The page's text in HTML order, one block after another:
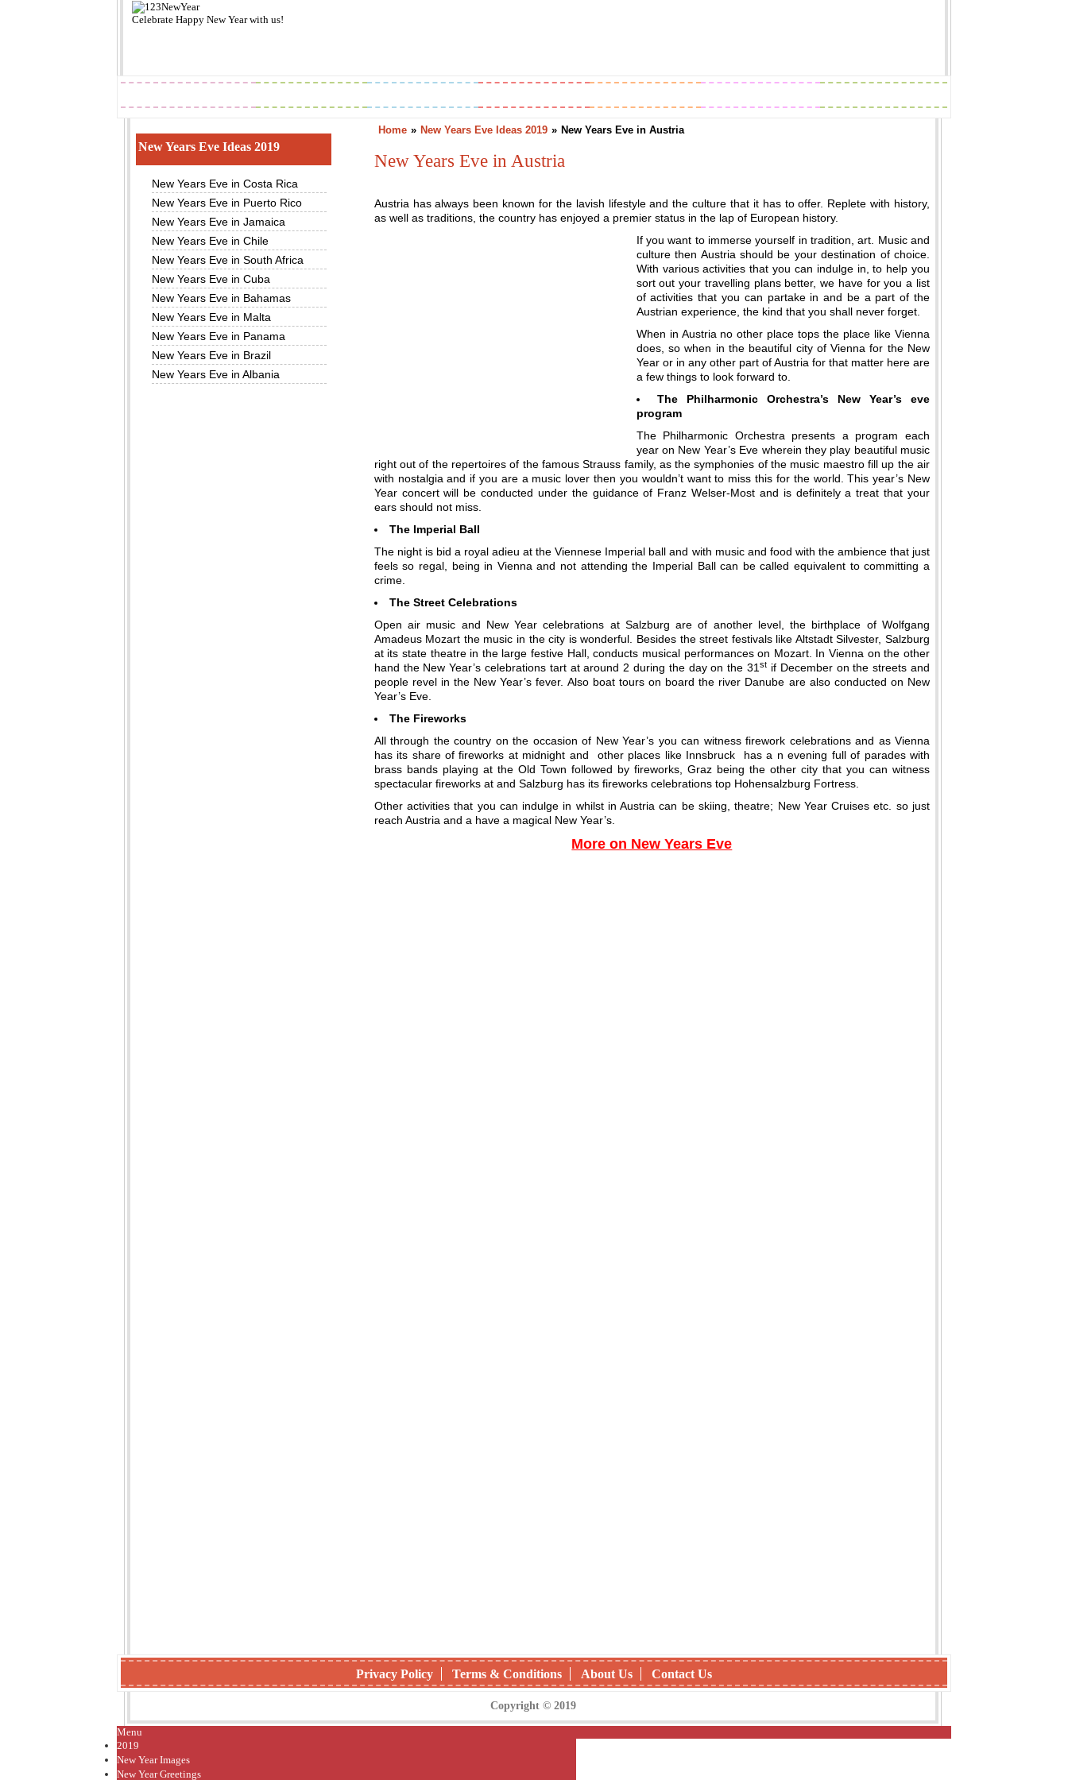
Celebrate Happy New Yearwith us!
Home » New Years Eve Ideas 2019 » New Years Eve in Austria
New Years Eve in Austria
Austria has always been known for the lavish lifestyle and the culture that it has to offer. Replete with history,
as well as traditions, the country has enjoyed a premier status in the lap of European history.
If you want to immerse yourself in tradition, art. Music and
culture then Austria should be your destination of choice.
With various activities that you can indulge in, to help you
sort out your travelling plans better, we have for you a list
of activities that you can partake in and be a part of the
Austrian experience, the kind that you shall never forget.
When in Austria no other place tops the place like Vienna
does, so when in the beautiful city of Vienna for the New
Year or in any other part of Austria for that matter here are
a few things to look forward to.
The Philharmonic Orchestra’s New Year’s eve
program
The Philharmonic Orchestra presents a program each
year on New Year’s Eve wherein they play beautiful music
right out of the repertoires of the famous Strauss family, as the symphonies of the music maestro fill up the air
with nostalgia and if you are a music lover then you wouldn’t want to miss this for the world. This year’s New
Year concert will be conducted under the guidance of Franz Welser-Most and is definitely a treat that your
ears should not miss.
The Imperial Ball
The night is bid a royal adieu at the Viennese Imperial ball and with music and food with the ambience that just
feels so regal, being in Vienna and not attending the Imperial Ball can be called equivalent to committing a
crime.
The Street Celebrations
Open air music and New Year celebrations at Salzburg are of another level, the birthplace of Wolfgang
Amadeus Mozart the music in the city is wonderful. Besides the street festivals like Altstadt Silvester, Salzburg
at its state theatre in the large festive Hall, conducts musical performances on Mozart. In Vienna on the other
hand the New Year’s celebrations tart at around 2 during the day on the 31st if December on the streets and
people revel in the New Year’s fever. Also boat tours on board the river Danube are also conducted on New
Year’s Eve.
The Fireworks
All through the country on the occasion of New Year’s you can witness firework celebrations and as Vienna
has its share of fireworks at midnight and other places like Innsbruck has a n evening full of parades with
brass bands playing at the Old Town followed by fireworks, Graz being the other city that you can witness
spectacular fireworks at and Salzburg has its fireworks celebrations top Hohensalzburg Fortress.
Other activities that you can indulge in whilst in Austria can be skiing, theatre; New Year Cruises etc. so just
reach Austria and a have a magical New Year’s.
More on New Years Eve
New Years Eve Ideas 2019
New Years Eve in Costa Rica
New Years Eve in Puerto Rico
New Years Eve in Jamaica
New Years Eve in Chile
New Years Eve in South Africa
New Years Eve in Cuba
New Years Eve in Bahamas
New Years Eve in Malta
New Years Eve in Panama
New Years Eve in Brazil
New Years Eve in Albania
Privacy Policy Terms & Conditions About Us Contact Us
Copyright © 2019
Menu
2019
New Year Images
New Year Greetings